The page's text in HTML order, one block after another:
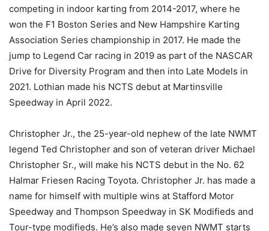
competing in indoor karting from 2014-2017, where he
won the F1 Boston Series and New Hampshire Karting
Association Series championship in 2017. He made the
jump to Legend Car racing in 2019 as part of the NASCAR
Drive for Diversity Program and then into Late Models in
2021. Lothian made his NCTS debut at Martinsville
Speedway in April 2022.
Christopher Jr., the 25-year-old nephew of the late NWMT
legend Ted Christopher and son of veteran driver Michael
Christopher Sr., will make his NCTS debut in the No. 62
Halmar Friesen Racing Toyota. Christopher Jr. has made a
name for himself with multiple wins at Stafford Motor
Speedway and Thompson Speedway in SK Modifieds and
Tour-type modifieds. He’s also made seven NWMT starts